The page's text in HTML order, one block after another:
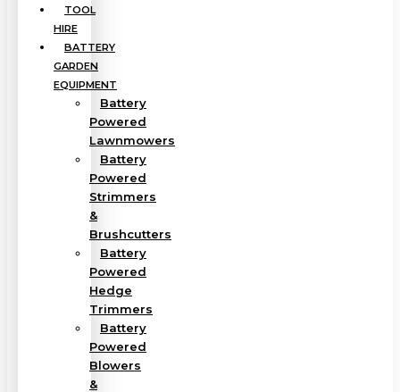
TOOL
HIRE
BATTERY
GARDEN
EQUIPMENT
Battery
Powered
Lawnmowers
Battery
Powered
Strimmers
&
Brushcutters
Battery
Powered
Hedge
Trimmers
Battery
Powered
Blowers
&